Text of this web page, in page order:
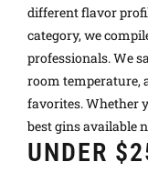
different flavor
category, we
professionals. We
room temperature,
favorites. Whether
best gins available
UNDER